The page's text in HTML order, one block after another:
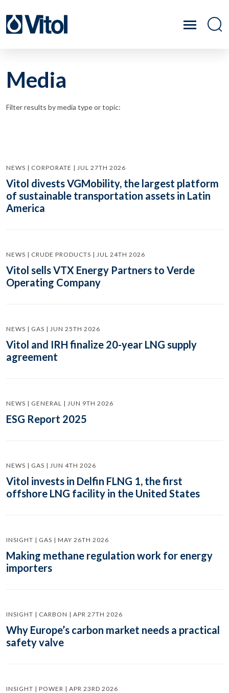
Media
Filter results by media type or topic:
NEWS | CORPORATE | JUL 27TH 2026
Vitol divests VGMobility, the largest platform
of sustainable transportation assets in Latin
America
NEWS | CRUDE PRODUCTS | JUL 24TH 2026
Vitol sells VTX Energy Partners to Verde
Operating Company
NEWS | GAS | JUN 25TH 2026
Vitol and IRH finalize 20-year LNG supply
agreement
NEWS | GENERAL | JUN 9TH 2026
ESG Report 2025
NEWS | GAS | JUN 4TH 2026
Vitol invests in Delfin FLNG 1, the first
offshore LNG facility in the United States
INSIGHT | GAS | MAY 26TH 2026
Making methane regulation work for energy
importers
INSIGHT | CARBON | APR 27TH 2026
Why Europe’s carbon market needs a practical
safety valve
INSIGHT | POWER | APR 23RD 2026